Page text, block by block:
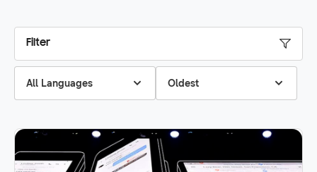
Filter
All Languages Oldest